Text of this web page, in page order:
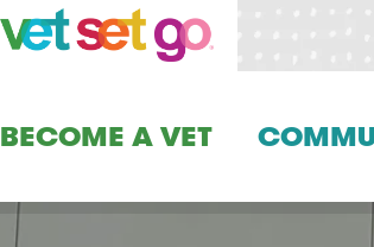
BECOME A VET